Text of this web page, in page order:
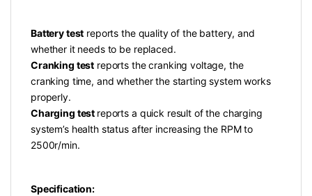
Battery test reports the quality of the battery, and
whether it needs to be replaced.
Cranking test reports the cranking voltage, the
cranking time, and whether the starting system works
properly.
Charging test reports a quick result of the charging
system’s health status after increasing the RPM to
2500r/min.
Specification: